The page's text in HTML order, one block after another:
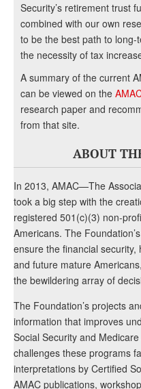
Security’s retirement trust
combined with our own
to be the best path to
the necessity of tax
A summary of the current
can be viewed on the
research paper and
from that site.
ABOUT
In 2013, AMAC—The
took a big step with the
registered 501(c)(3) non-
Americans. The
ensure the financial
and future mature
the bewildering array of
The Foundation’s projects
information that improves
Social Security and
challenges these programs
interpretations by Certified
AMAC publications,